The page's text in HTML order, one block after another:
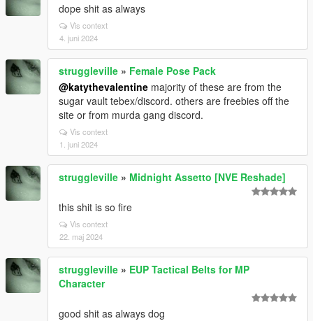
dope shit as always
Vis context
4. juni 2024
struggleville » Female Pose Pack
@katythevalentine majority of these are from the
sugar vault tebex/discord. others are freebies off the
site or from murda gang discord.
Vis context
1. juni 2024
struggleville » Midnight Assetto [NVE Reshade]
this shit is so fire
Vis context
22. maj 2024
struggleville » EUP Tactical Belts for MP
Character
good shit as always dog